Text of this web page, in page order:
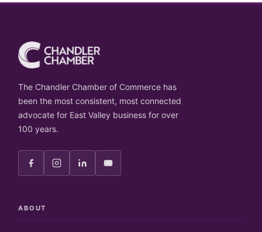
The Chandler Chamber of Commerce has
been the most consistent, most connected
advocate for East Valley business for over
100 years.
ABOUT